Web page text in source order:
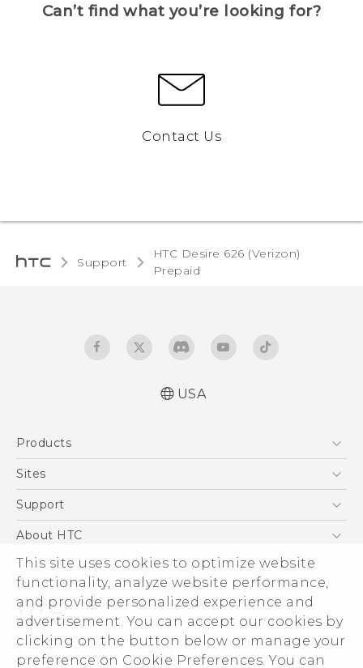
This site uses cookies to optimize website
functionality, analyze website performance,
and provide personalized experience and
advertisement. You can accept our cookies by
clicking on the button below or manage your
preference on Cookie Preferences. You can
Can’t find what you’re looking for?
Contact Us
Support
HTC Desire 626 (Verizon)
Prepaid‎
Español - Información sobre la Garantía y
English and Español - Activation and Service
Information
USA
Products
5G
VIVE
Sites
HTC Dev
Support
Support Center
Order Status
Order Help
Warranty Policy
Device Recycling Program
About HTC
ESG
Press & Media Room
Device Security
Investor
Careers
© 2011-2026 HTC Corporation